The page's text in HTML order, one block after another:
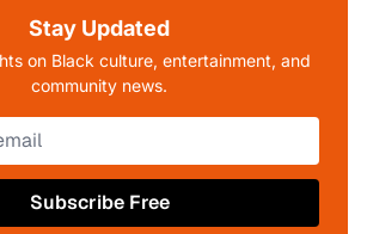
Stay Updated
on Black culture, entertainment, and
community news.
Subscribe Free